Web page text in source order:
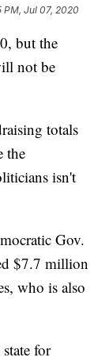
PM, Jul 07, 2020
but the
not be
totals
the
isn't
Gov.
$7.7 million
who is also
for